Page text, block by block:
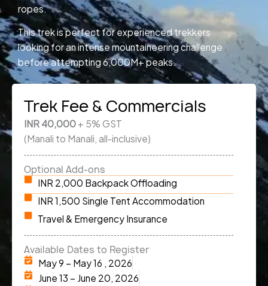
ropes.
This trek is perfect for experienced trekkers
looking for an intense mountaineering challenge
before attempting 6,000M+ peaks.
Trek Fee & Commercials
INR 40,000 + 5% GST
(Manali to Manali, all-inclusive)
Optional Add-ons
INR 2,000 Backpack Offloading
INR 1,500 Single Tent Accommodation
Travel & Emergency Insurance
Available Dates to Register
May 9 – May 16 , 2026
June 13 – June 20, 2026